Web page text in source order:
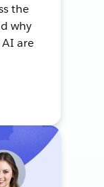
the
why
are